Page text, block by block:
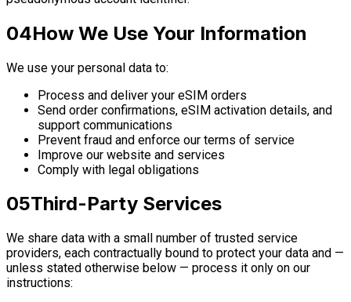
04How We Use Your Information
We use your personal data to:
Process and deliver your eSIM orders
Send order confirmations, eSIM activation details, and
support communications
Prevent fraud and enforce our terms of service
Improve our website and services
Comply with legal obligations
05Third-Party Services
We share data with a small number of trusted service
providers, each contractually bound to protect your data and —
unless stated otherwise below — process it only on our
instructions: